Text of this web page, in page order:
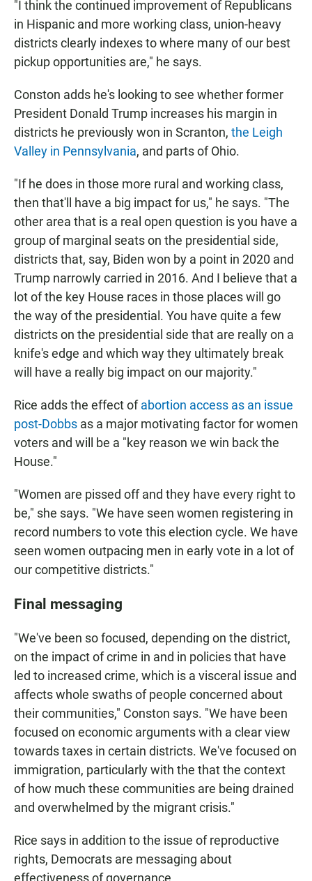
"I think the continued improvement of Republicans
in Hispanic and more working class, union-heavy
districts clearly indexes to where many of our best
pickup opportunities are," he says.
Conston adds he's looking to see whether former
President Donald Trump increases his margin in
districts he previously won in Scranton, the Leigh
Valley in Pennsylvania, and parts of Ohio.
"If he does in those more rural and working class,
then that'll have a big impact for us," he says. "The
other area that is a real open question is you have a
group of marginal seats on the presidential side,
districts that, say, Biden won by a point in 2020 and
Trump narrowly carried in 2016. And I believe that a
lot of the key House races in those places will go
the way of the presidential. You have quite a few
districts on the presidential side that are really on a
knife's edge and which way they ultimately break
will have a really big impact on our majority."
Rice adds the effect ofabortion access as an issue
post-Dobbs as a major motivating factor for women
voters and will be a "key reason we win back the
House."
"Women are pissed off and they have every right to
be," she says. "We have seen women registering in
record numbers to vote this election cycle. We have
seen women outpacing men in early vote in a lot of
our competitive districts."
Final messaging
"We've been so focused, depending on the district,
on the impact of crime in and in policies that have
led to increased crime, which is a visceral issue and
affects whole swaths of people concerned about
their communities," Conston says. "We have been
focused on economic arguments with a clear view
towards taxes in certain districts. We've focused on
immigration, particularly with the that the context
of how much these communities are being drained
and overwhelmed by the migrant crisis."
Rice says in addition to the issue of reproductive
rights, Democrats are messaging about
effectiveness of governance.